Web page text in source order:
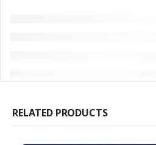
RELATED PRODUCTS